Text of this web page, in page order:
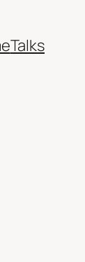
Talks